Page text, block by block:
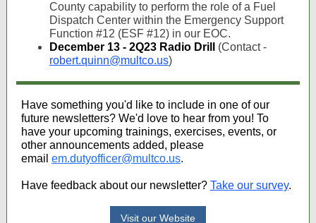
County capability to perform the role of a Fuel
Dispatch Center within the Emergency Support
Function #12 (ESF #12) in our EOC.
December 13 - 2Q23 Radio Drill
(Contact -
robert.quinn@multco.us)
Have something you'd like to include in one of our
future newsletters? We'd love to hear from you! To
have your upcoming trainings, exercises, events, or
other announcements added, please
email em.dutyofficer@multco.us.
Have feedback about our newsletter? Take our survey.
Visit our Website